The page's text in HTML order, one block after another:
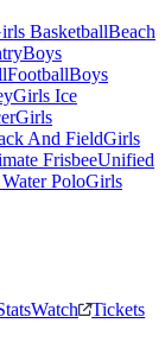
BasketballBeach
Boys
FootballBoys
Girls Ice
Girls
And FieldGirls
FrisbeeUnified
PoloGirls
Watch
Tickets